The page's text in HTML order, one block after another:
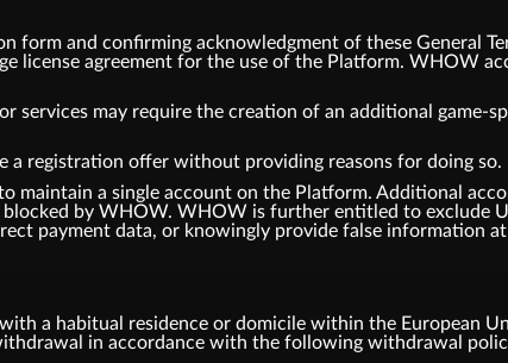
form and confirming acknowledgment of these General
license agreement for the use of the Platform. WHOW
services may require the creation of an additional game-
a registration offer without providing reasons for doing so.
maintain a single account on the Platform. Additional
blocked by WHOW. WHOW is further entitled to exclude
payment data, or knowingly provide false information
a habitual residence or domicile within the European
in accordance with the following withdrawal